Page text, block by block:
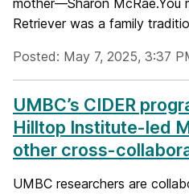
mother—Sharon McRae.You
Retriever was a family
Posted: May 7, 2025, 3:37
UMBC’s CIDER
Hilltop Institute-led
other cross-
UMBC researchers are